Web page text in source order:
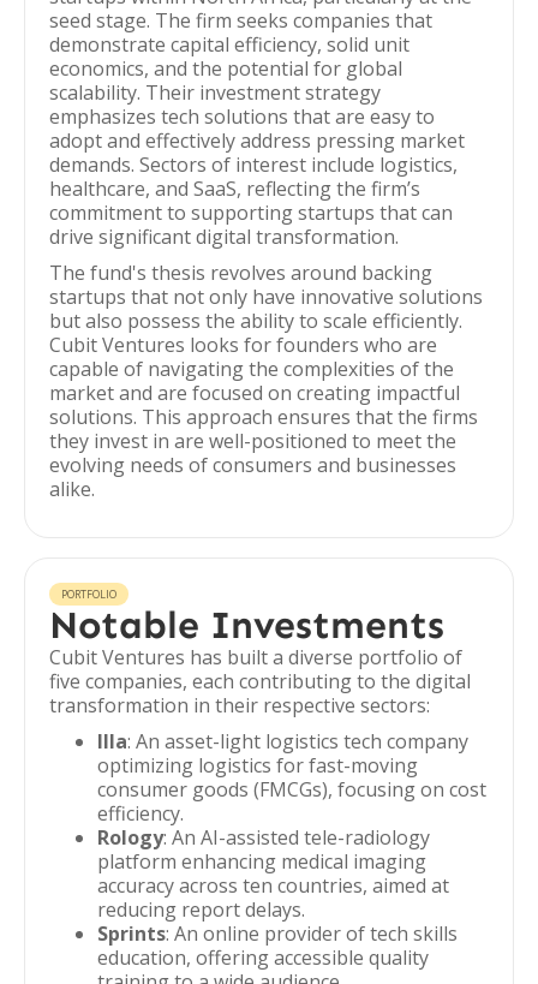
seed stage. The firm seeks companies that
demonstrate capital efficiency, solid unit
economics, and the potential for global
scalability. Their investment strategy
emphasizes tech solutions that are easy to
adopt and effectively address pressing market
demands. Sectors of interest include logistics,
healthcare, and SaaS, reflecting the firm’s
commitment to supporting startups that can
drive significant digital transformation.
The fund's thesis revolves around backing
startups that not only have innovative solutions
but also possess the ability to scale efficiently.
Cubit Ventures looks for founders who are
capable of navigating the complexities of the
market and are focused on creating impactful
solutions. This approach ensures that the firms
they invest in are well-positioned to meet the
evolving needs of consumers and businesses
alike.
PORTFOLIO
Notable Investments
Cubit Ventures has built a diverse portfolio of
five companies, each contributing to the digital
transformation in their respective sectors:
Illa: An asset-light logistics tech company
optimizing logistics for fast-moving
consumer goods (FMCGs), focusing on cost
efficiency.
Rology: An AI-assisted tele-radiology
platform enhancing medical imaging
accuracy across ten countries, aimed at
reducing report delays.
Sprints: An online provider of tech skills
education, offering accessible quality